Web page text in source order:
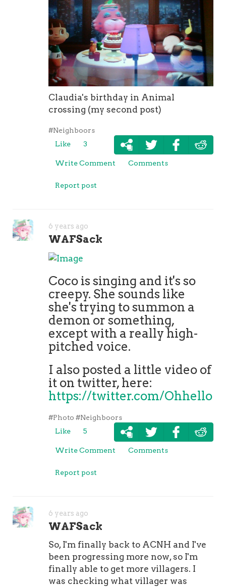
Claudia's birthday in Animal
crossing (my second post)
#Neighboors
Like
3
Write Comment Comments
Report post
6 years ago
WAFSack
Coco is singing and it's so
creepy. She sounds like
she's trying to summon a
demon or something,
except with a really high-
pitched voice.
I also posted a little video of
it on twitter, here:
https://twitter.com/
#Photo #Neighboors
Like
5
Write Comment Comments
Report post
6 years ago
WAFSack
So, I'm finally back to ACNH and I've
been progressing more now, so I'm
finally able to get more villagers. I
was checking what villager was